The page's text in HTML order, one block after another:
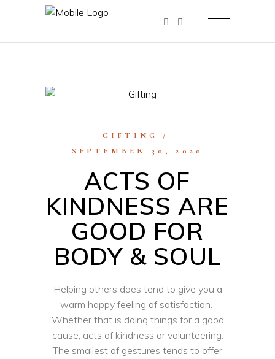
GIFTING
SEPTEMBER 30, 2020
ACTS OF
KINDNESS ARE
GOOD FOR
BODY & SOUL
Helping others does tend to give you a
warm happy feeling of satisfaction.
Whether that is doing things for a good
cause, acts of kindness or volunteering.
The smallest of gestures tends to offer